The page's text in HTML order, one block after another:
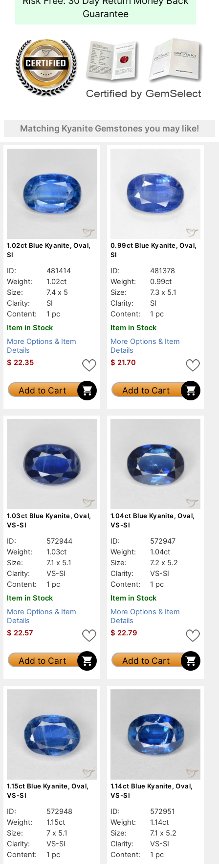
Guarantee
Matching Kyanite Gemstones you may like!
1.02ct Blue Kyanite, Oval,
SI
ID:
481414
Weight:
1.02ct
Size:
7.4 x 5
Clarity:
SI
Content:
1 pc
Item in Stock
More Options & Item
Details
$ 22.35
Add to Cart
0.99ct Blue Kyanite, Oval,
SI
ID:
481378
Weight:
0.99ct
Size:
7.3 x 5.1
Clarity:
SI
Content:
1 pc
Item in Stock
More Options & Item
Details
$ 21.70
Add to Cart
1.03ct Blue Kyanite, Oval,
VS-SI
ID:
572944
Weight:
1.03ct
Size:
7.1 x 5.1
Clarity:
VS-SI
Content:
1 pc
Item in Stock
More Options & Item
Details
$ 22.57
Add to Cart
1.04ct Blue Kyanite, Oval,
VS-SI
ID:
572947
Weight:
1.04ct
Size:
7.2 x 5.2
Clarity:
VS-SI
Content:
1 pc
Item in Stock
More Options & Item
Details
$ 22.79
Add to Cart
1.15ct Blue Kyanite, Oval,
VS-SI
ID:
572948
Weight:
1.15ct
Size:
7 x 5.1
Clarity:
VS-SI
Content:
1 pc
1.14ct Blue Kyanite, Oval,
VS-SI
ID:
572951
Weight:
1.14ct
Size:
7.1 x 5.2
Clarity:
VS-SI
Content:
1 pc